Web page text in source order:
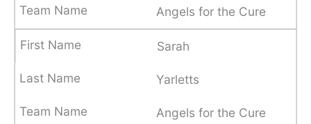
Angels for the Cure
Sarah
Yarletts
Angels for the Cure